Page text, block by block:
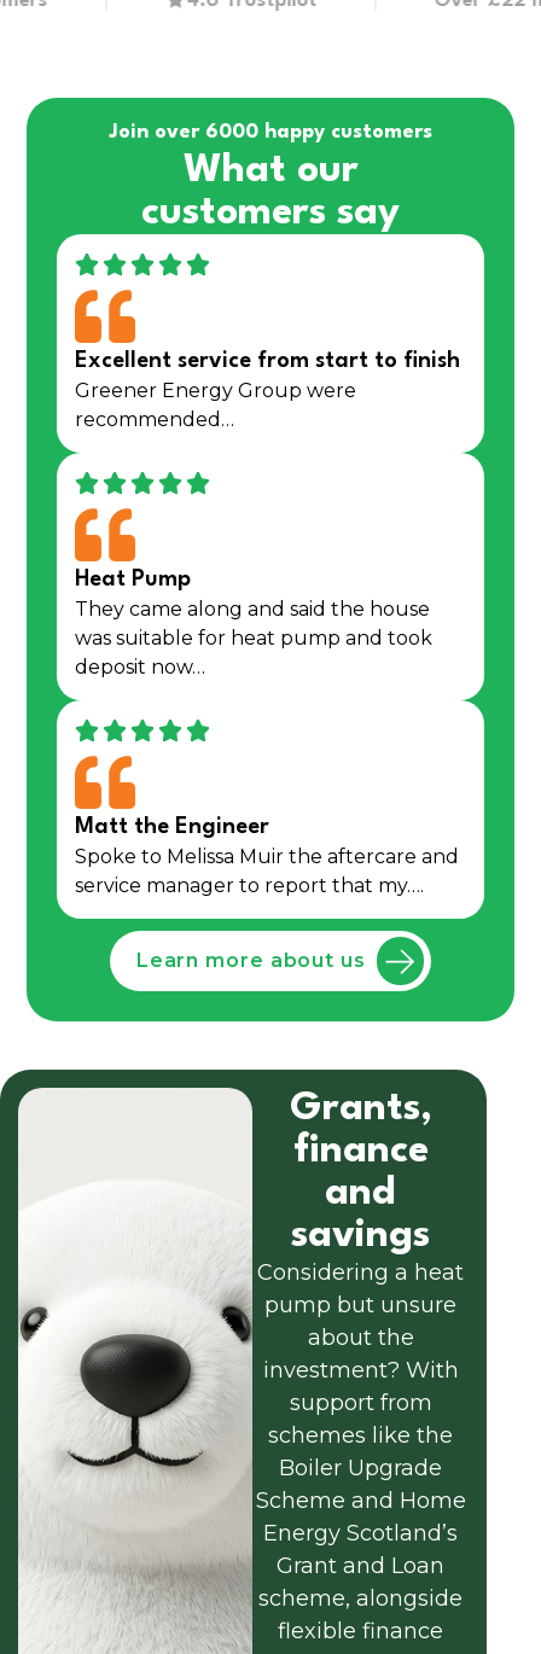
Join over 6000 happy customers
What our
customers say
Excellent service from start to finish
Greener Energy Group were
recommended…
Heat Pump
They came along and said the house
was suitable for heat pump and took
deposit now…
Matt the Engineer
Spoke to Melissa Muir the aftercare and
service manager to report that my….
Learn more about us
Grants,
finance
and
savings
Considering a heat
pump but unsure
about the
investment? With
support from
schemes like the
Boiler Upgrade
Scheme and Home
Energy Scotland’s
Grant and Loan
scheme, alongside
flexible finance